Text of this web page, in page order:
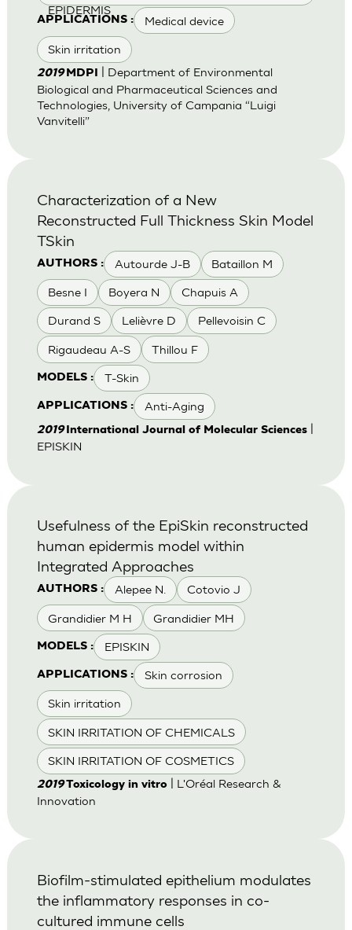
EPIDERMIS
APPLICATIONS : Medical device
Skin irritation
2019 MDPI
| Department of Environmental
Biological and Pharmaceutical Sciences and
Technologies, University of Campania “Luigi
Vanvitelli”
AUTHORS : Autourde J-B Bataillon M
Besne I Boyera N Chapuis A
Durand S Lelièvre D Pellevoisin C
Rigaudeau A-S Thillou F
MODELS : T-Skin
APPLICATIONS : Anti-Aging
Characterization of a New
Reconstructed Full Thickness Skin Model
TSkin
2019International Journal of Molecular Sciences|
EPISKIN
AUTHORS : Alepee N. Cotovio J
Grandidier M H Grandidier MH
MODELS : EPISKIN
APPLICATIONS : Skin corrosion
Skin irritation
SKIN IRRITATION OF CHEMICALS
SKIN IRRITATION OF COSMETICS
Usefulness of the EpiSkin reconstructed
human epidermis model within
Integrated Approaches
2019Toxicology in vitro| L'Oréal Research &
Innovation
Biofilm-stimulated epithelium modulates
the inflammatory responses in co-
cultured immune cells